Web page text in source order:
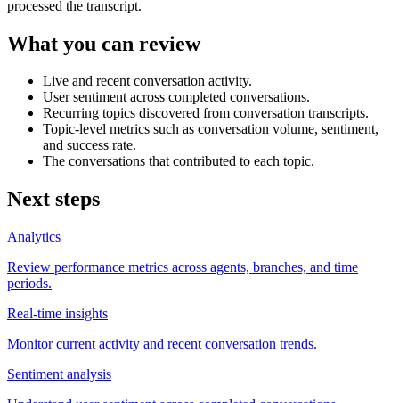
processed the transcript.
What you can review
Live and recent conversation activity.
User sentiment across completed conversations.
Recurring topics discovered from conversation transcripts.
Topic-level metrics such as conversation volume, sentiment,
and success rate.
The conversations that contributed to each topic.
Next steps
Analytics
Review performance metrics across agents, branches, and time
periods.
Real-time insights
Monitor current activity and recent conversation trends.
Sentiment analysis